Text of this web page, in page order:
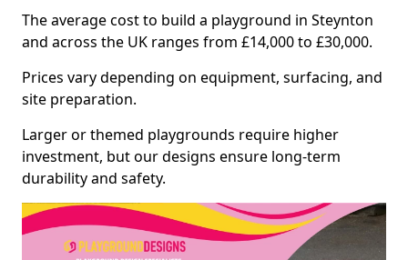
The average cost to build a playground in Steynton
and across the UK ranges from £14,000 to £30,000.
Prices vary depending on equipment, surfacing, and
site preparation.
Larger or themed playgrounds require higher
investment, but our designs ensure long-term
durability and safety.